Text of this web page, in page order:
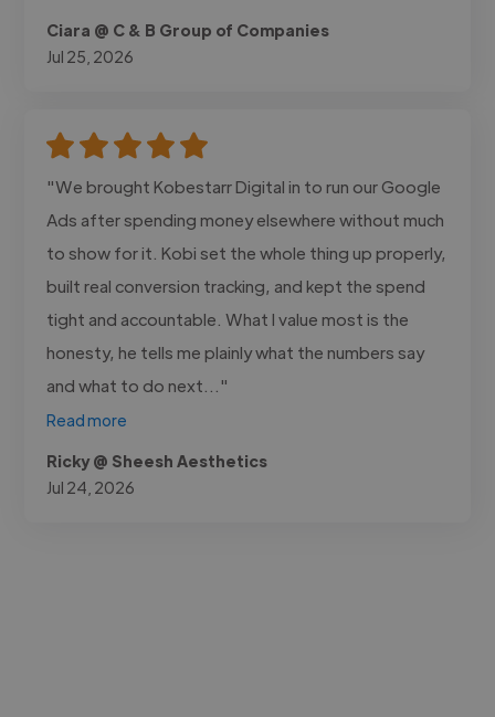
Ciara @ C & B Group of Companies
Jul 25, 2026
"We brought Kobestarr Digital in to run our Google
Ads after spending money elsewhere without much
to show for it. Kobi set the whole thing up properly,
built real conversion tracking, and kept the spend
tight and accountable. What I value most is the
honesty, he tells me plainly what the numbers say
and what to do next..."
Read more
Ricky @ Sheesh Aesthetics
Jul 24, 2026